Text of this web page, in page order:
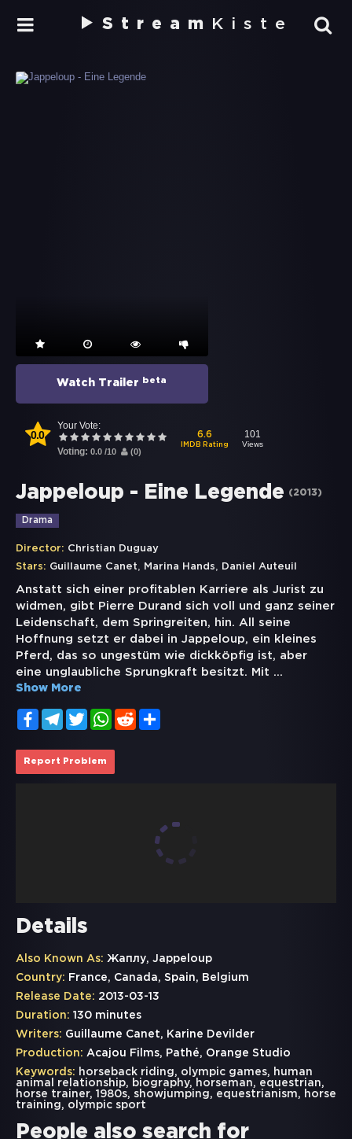
Stream Kiste
Watch Trailer beta
0.0
Your Vote:
Voting: 0.0 /10 (0)
6.6
IMDB Rating
101
Views
Jappeloup - Eine Legende (2013)
Drama
Director: Christian Duguay
Stars: Guillaume Canet, Marina Hands, Daniel Auteuil
Anstatt sich einer profitablen Karriere als Jurist zu
widmen, gibt Pierre Durand sich voll und ganz seiner
Leidenschaft, dem Springreiten, hin. All seine
Hoffnung setzt er dabei in Jappeloup, ein kleines
Pferd, das so ungestüm wie dickköpfig ist, aber
eine unglaubliche Sprungkraft besitzt. Mit ...
Show More
FacebookTelegramTwitterWhatsApp
Reddit
Report Problem
Details
Also Known As: Жаплу, Jappeloup
Country: France, Canada, Spain, Belgium
Release Date: 2013-03-13
Duration: 130 minutes
Writers: Guillaume Canet, Karine Devilder
Production: Acajou Films, Pathé, Orange Studio
Keywords: horseback riding , olympic games, human
animal relationship, biography, horseman, equestrian,
horse trainer, 1980s, showjumping , equestrianism, horse
training , olympic sport
People also search for